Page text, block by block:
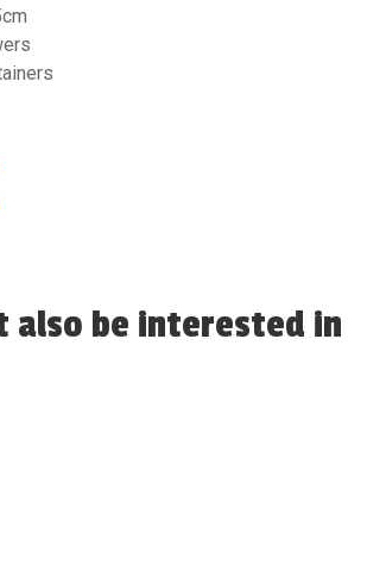
also be interested in